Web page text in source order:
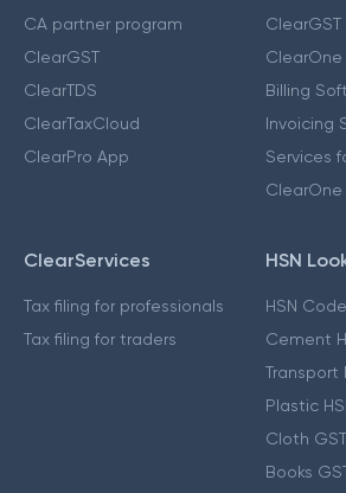
CA partner program
ClearGST
ClearTDS
ClearTaxCloud
ClearPro App
ClearGST
ClearOne
Billing
Invoicing
Services
ClearOne
ClearServices
Tax filing for professionals
Tax filing for traders
HSN
HSN
Cement
Transport
Plastic
Cloth
Books